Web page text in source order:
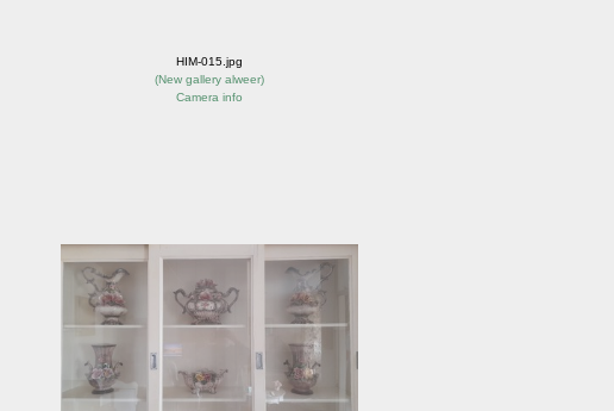
HIM-015.jpg
(New gallery alweer)
Camera info